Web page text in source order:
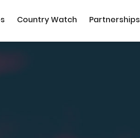
Country Watch Partnerships